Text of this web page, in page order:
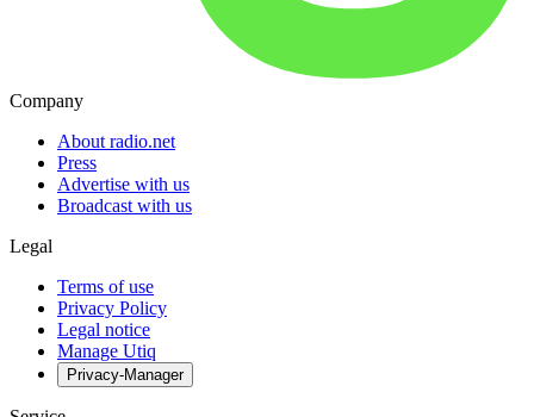
Company
About radio.net
Press
Advertise with us
Broadcast with us
Legal
Terms of use
Privacy Policy
Legal notice
Manage Utiq
Privacy-Manager